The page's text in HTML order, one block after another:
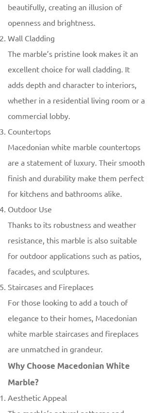
beautifully, creating an illusion of
openness and brightness.
Wall Cladding
The marble’s pristine look makes it an
excellent choice for wall cladding. It
adds depth and character to interiors,
whether in a residential living room or a
commercial lobby.
Countertops
Macedonian white marble countertops
are a statement of luxury. Their smooth
finish and durability make them perfect
for kitchens and bathrooms alike.
Outdoor Use
Thanks to its robustness and weather
resistance, this marble is also suitable
for outdoor applications such as patios,
facades, and sculptures.
Staircases and Fireplaces
For those looking to add a touch of
elegance to their homes, Macedonian
white marble staircases and fireplaces
are unmatched in grandeur.
Why Choose Macedonian White
Marble?
Aesthetic Appeal